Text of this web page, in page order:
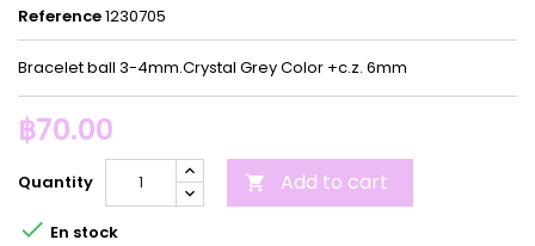
Reference1230705
Bracelet ball 3-4mm.Crystal Grey Color +c.z. 6mm
฿70.00
Quantity  Add to cart
 En stock